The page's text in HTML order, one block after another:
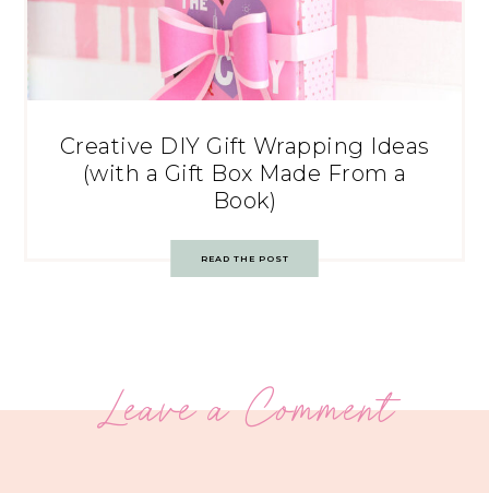
Creative DIY Gift Wrapping Ideas
(with a Gift Box Made From a
Book)
READ THE POST
Leave a Comment